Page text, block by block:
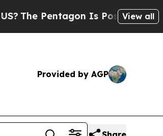
Pentagon Is Posting Cryptic
View all
Provided by AGP